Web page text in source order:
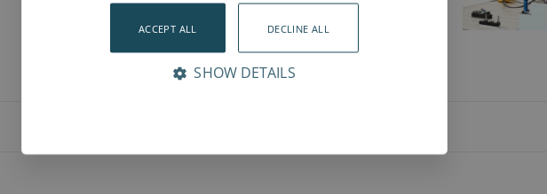
ACCEPT ALL DECLINE ALL
SHOW DETAILS